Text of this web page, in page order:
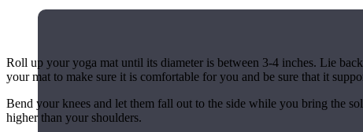
Roll up your yoga mat until its diameter is between 3-4 inches. Lie
your mat to make sure it is comfortable for you and be sure that it
Bend your knees and let them fall out to the side while you bring the
higher than your shoulders.